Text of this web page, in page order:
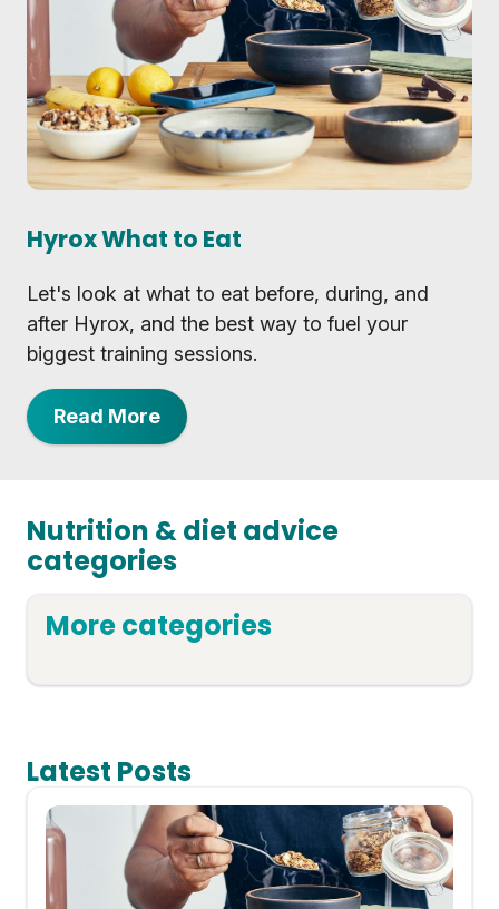
Hyrox What to Eat
Let's look at what to eat before, during, and
after Hyrox, and the best way to fuel your
biggest training sessions.
Read More
Nutrition & diet advice
categories
More categories
Latest Posts